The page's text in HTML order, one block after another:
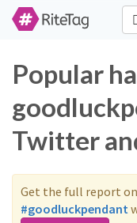
Popular
Twitter
Get the full report
#goodluckpendant